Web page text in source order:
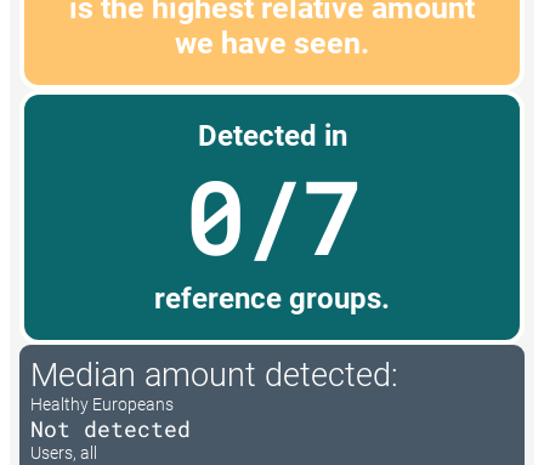
is the highest relative amount
we have seen.
Detected in
0/7
reference groups.
Median amount detected:
Healthy Europeans
Not detected
Users, all